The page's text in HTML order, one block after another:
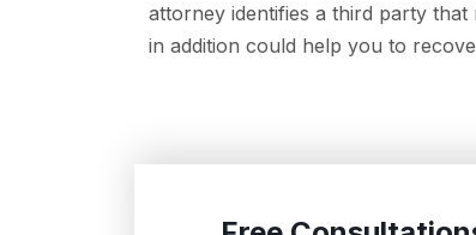
attorney identifies a third party
in addition could help you to